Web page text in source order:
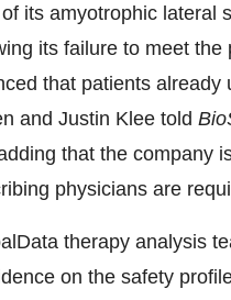
its amyotrophic lateral
its failure to meet
that patients
and Justin Klee told
that the company
physicians are
therapy analysis
on the safety